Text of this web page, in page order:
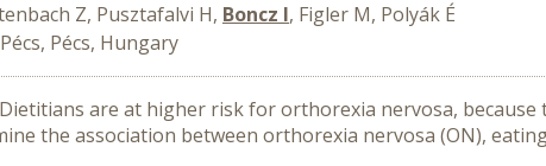
Z, Pusztafalvi H, Boncz I, Figler M, Polyák É
Pécs, Hungary
Dietitians are at higher risk for orthorexia nervosa,
the association between orthorexia nervosa (ON),